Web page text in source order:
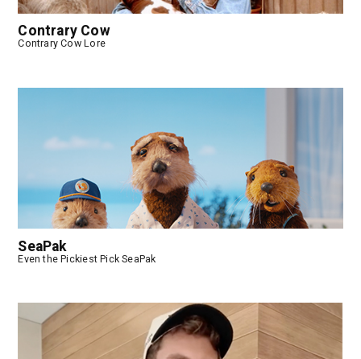
Contrary Cow
Contrary Cow Lore
SeaPak
Even the Pickiest Pick SeaPak